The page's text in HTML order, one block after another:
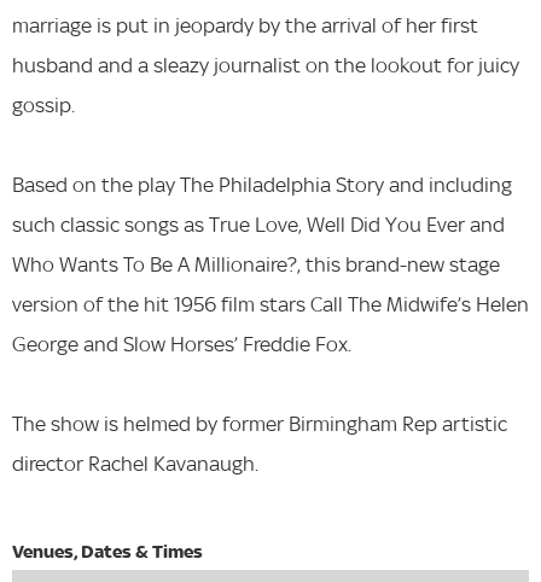
marriage is put in jeopardy by the arrival of her first
husband and a sleazy journalist on the lookout for juicy
gossip.
Based on the play The Philadelphia Story and including
such classic songs as True Love, Well Did You Ever and
Who Wants To Be A Millionaire?, this brand-new stage
version of the hit 1956 film stars Call The Midwife’s Helen
George and Slow Horses’ Freddie Fox.
The show is helmed by former Birmingham Rep artistic
director Rachel Kavanaugh.